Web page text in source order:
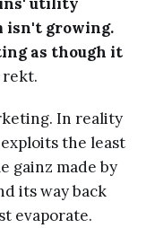
isn't growing.
as though it
rekt.
In reality
the least
gainz made by
its way back
evaporate.